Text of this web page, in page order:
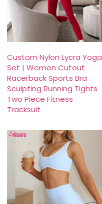
Custom Nylon Lycra Yoga
Set | Women Cutout
Racerback Sports Bra
Sculpting Running Tights
Two Piece Fitness
Tracksuit